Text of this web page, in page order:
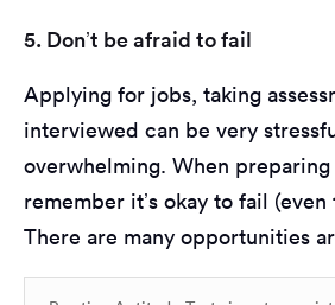
5. Don’t be afraid to fail
Applying for jobs, taking
interviewed can be very
overwhelming. When preparing
remember it’s okay to fail
There are many opportunities